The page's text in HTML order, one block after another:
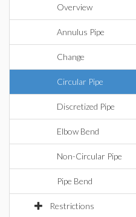
Overview
Annulus Pipe
Change
Circular Pipe
Discretized Pipe
Elbow Bend
Non-Circular Pipe
Pipe Bend
Restrictions